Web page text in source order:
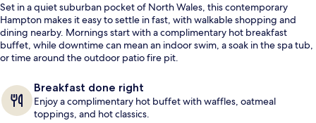
Lobby lounge
Set in a quiet suburban pocket of North Wales, this contemporary
Hampton makes it easy to settle in fast, with walkable shopping and
dining nearby. Mornings start with a complimentary hot breakfast
buffet, while downtime can mean an indoor swim, a soak in the spa tub,
or time around the outdoor patio fire pit.
Breakfast done right
Enjoy a complimentary hot buffet with waffles, oatmeal
toppings, and hot classics.